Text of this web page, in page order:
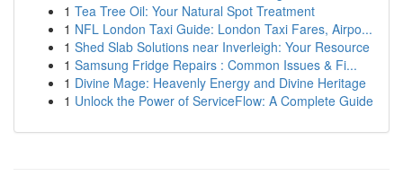
1 Tea Tree Oil: Your Natural Spot Treatment
1 NFL London Taxi Guide: London Taxi Fares, Airpo...
1 Shed Slab Solutions near Inverleigh: Your Resource
1 Samsung Fridge Repairs : Common Issues & Fi...
1 Divine Mage: Heavenly Energy and Divine Heritage
1 Unlock the Power of ServiceFlow: A Complete Guide